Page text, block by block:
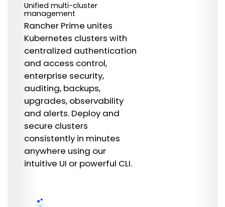
Unified multi-cluster
management
Rancher Prime unites
Kubernetes clusters with
centralized authentication
and access control,
enterprise security,
auditing, backups,
upgrades, observability
and alerts. Deploy and
secure clusters
consistently in minutes
anywhere using our
intuitive UI or powerful CLI.